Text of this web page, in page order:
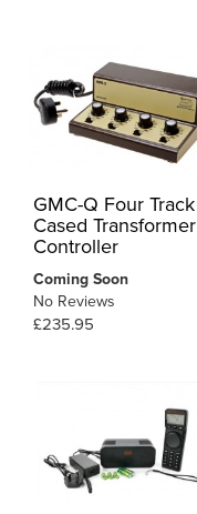
GMC-Q Four Track
Cased Transformer
Controller
Coming Soon
No Reviews
£235.95